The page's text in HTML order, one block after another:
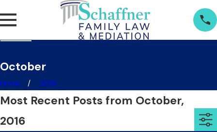
October
Home 2016
Most Recent Posts from October,
2016